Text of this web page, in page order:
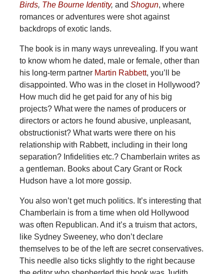
Birds, The Bourne Identity, and Shogun, where
romances or adventures were shot against
backdrops of exotic lands.
The book is in many ways unrevealing. If you want
to know whom he dated, male or female, other than
his long-term partnerMartin Rabbett, you’ll be
disappointed. Who was in the closet in Hollywood?
How much did he get paid for any of his big
projects? What were the names of producers or
directors or actors he found abusive, unpleasant,
obstructionist? What warts were there on his
relationship with Rabbett, including in their long
separation? Infidelities etc.? Chamberlain writes as
a gentleman. Books about Cary Grant or Rock
Hudson have a lot more gossip.
You also won’t get much politics. It’s interesting that
Chamberlain is from a time when old Hollywood
was often Republican. And it’s a truism that actors,
like Sydney Sweeney, who don’t declare
themselves to be of the left are secret conservatives.
This needle also ticks slightly to the right because